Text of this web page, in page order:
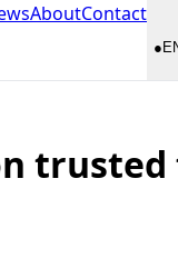
AboutContact
●